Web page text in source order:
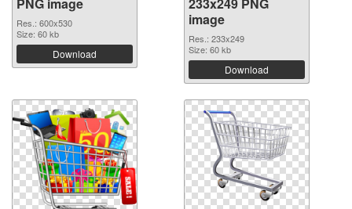
Res.: 600x530
Size: 60 kb
Download
image
Res.: 233x249
Size: 60 kb
Download